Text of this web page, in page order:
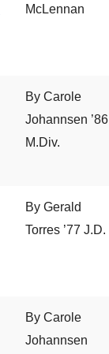
McLennan
By Carole
Johannsen ’86
M.Div.
By Gerald
Torres ’77 J.D.
By Carole
Johannsen